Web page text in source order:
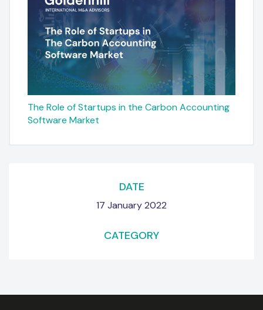
The Role of Startups in the Carbon Accounting
Software Market
DATE
17 January 2022
CATEGORY